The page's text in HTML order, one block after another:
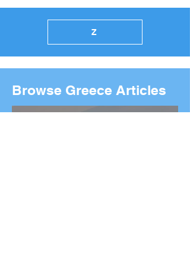
Z
Browse Greece Articles